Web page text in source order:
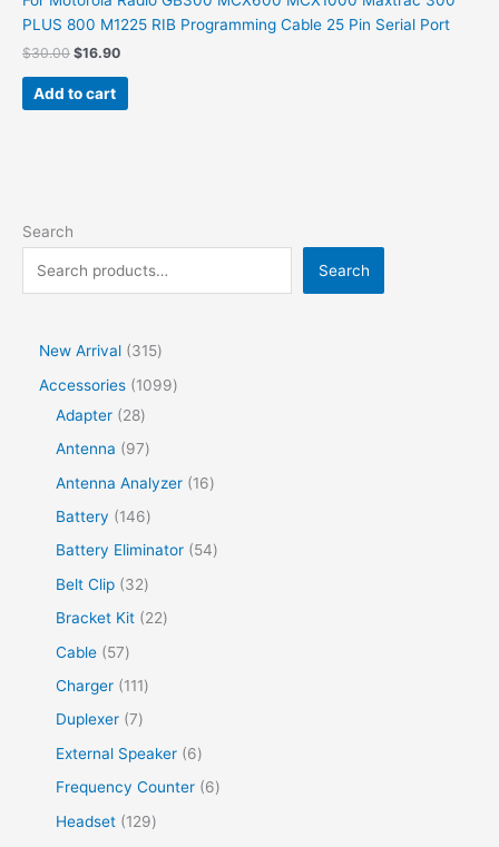
PLUS 800 M1225 RIB Programming Cable 25 Pin Serial Port
$30.00 $16.90
Add to cart
Search
Search
New Arrival
315
Accessories
1099
Adapter
28
Antenna
97
Antenna Analyzer
16
Battery
146
Battery Eliminator
54
Belt Clip
32
Bracket Kit
22
Cable
57
Charger
111
Duplexer 7
External Speaker
6
Frequency Counter
6
Headset
129